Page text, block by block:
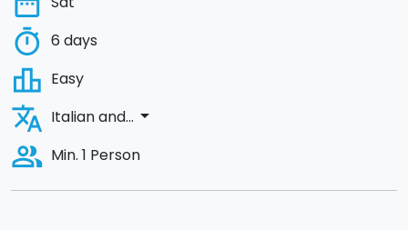
timer 6 days
leaderboard Easy
translate Italian and... arrow_drop_down
people_alt Min. 1 Person